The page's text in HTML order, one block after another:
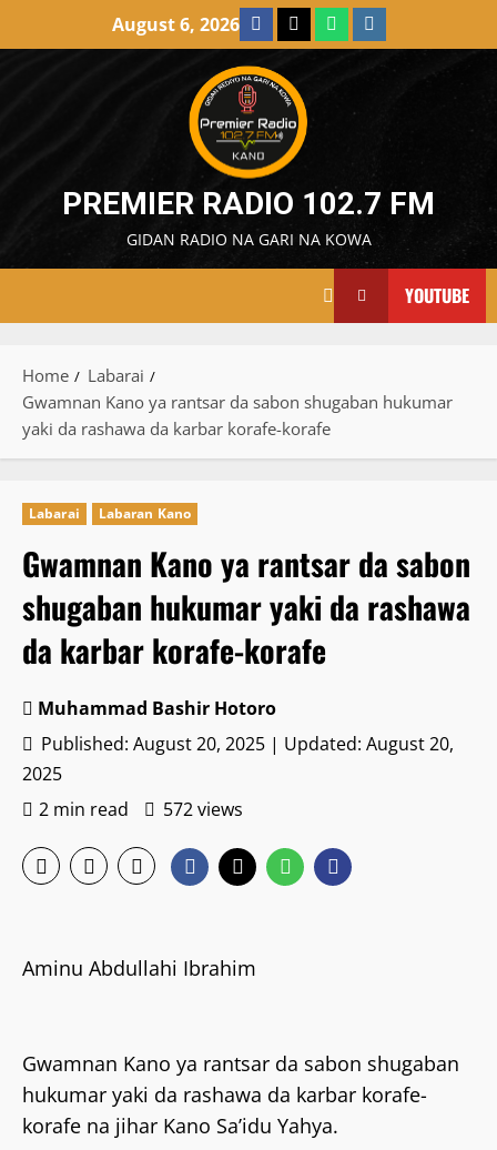
August 6, 2026 Facebook
X WatsAppInstagram
PREMIER RADIO 102.7 FM
GIDAN RADIO NA GARI NA KOWA
YOUTUBE
Home
Labarai
Gwamnan Kano ya rantsar da sabon shugaban hukumar
yaki da rashawa da karbar korafe-korafe
Labarai Labaran Kano
Gwamnan Kano ya rantsar da sabon
shugaban hukumar yaki da rashawa
da karbar korafe-korafe
Muhammad Bashir Hotoro
Published: August 20, 2025 | Updated: August 20,
2025
2 min read
572 views
‎Aminu Abdullahi Ibrahim
Gwamnan Kano ya rantsar da sabon shugaban
hukumar yaki da rashawa da karbar korafe-
korafe na jihar Kano Sa’idu Yahya.